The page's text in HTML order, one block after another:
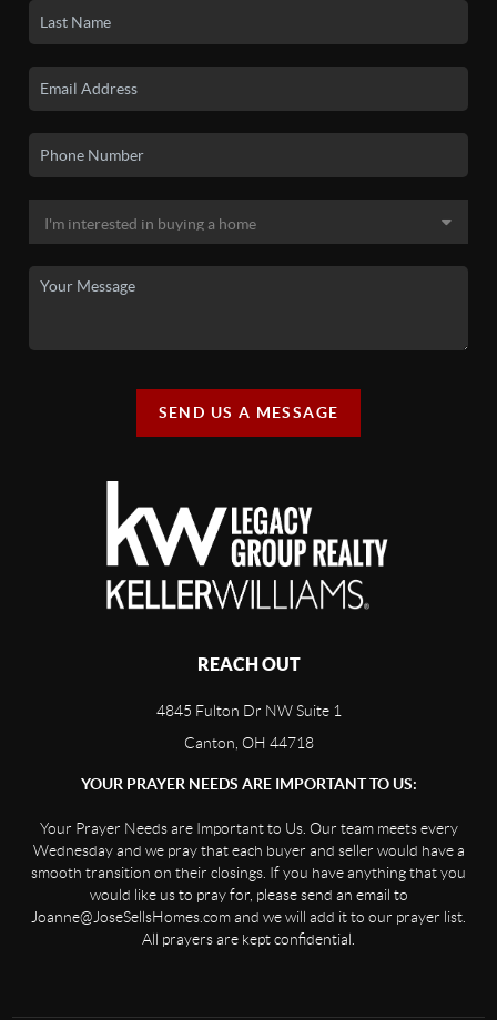
SEND US A MESSAGE
REACH OUT
4845 Fulton Dr NW Suite 1
Canton, OH 44718
YOUR PRAYER NEEDS ARE IMPORTANT TO US:
Your Prayer Needs are Important to Us. Our team meets every
Wednesday and we pray that each buyer and seller would have a
smooth transition on their closings. If you have anything that you
would like us to pray for, please send an email to
Joanne@JoseSellsHomes.com and we will add it to our prayer list.
All prayers are kept confidential.